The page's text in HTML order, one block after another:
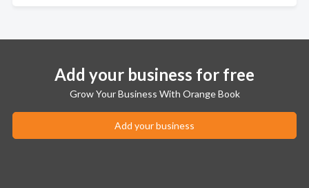
Add your business for free
Grow Your Business With Orange Book
Add your business